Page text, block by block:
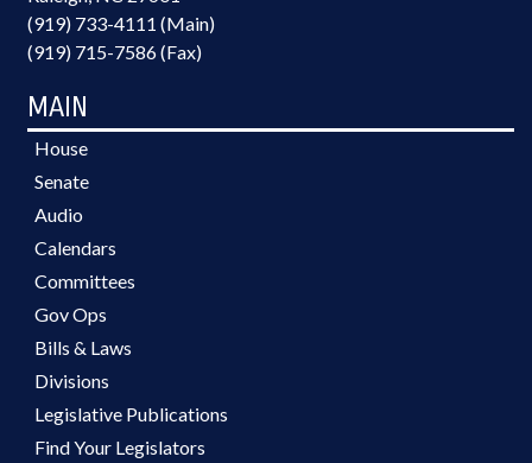
(919) 733-4111 (Main)
(919) 715-7586 (Fax)
MAIN
House
Senate
Audio
Calendars
Committees
Gov Ops
Bills & Laws
Divisions
Legislative Publications
Find Your Legislators